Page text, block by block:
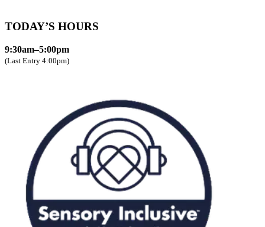
TODAY’S HOURS
9:30am–5:00pm
(Last Entry 4:00pm)